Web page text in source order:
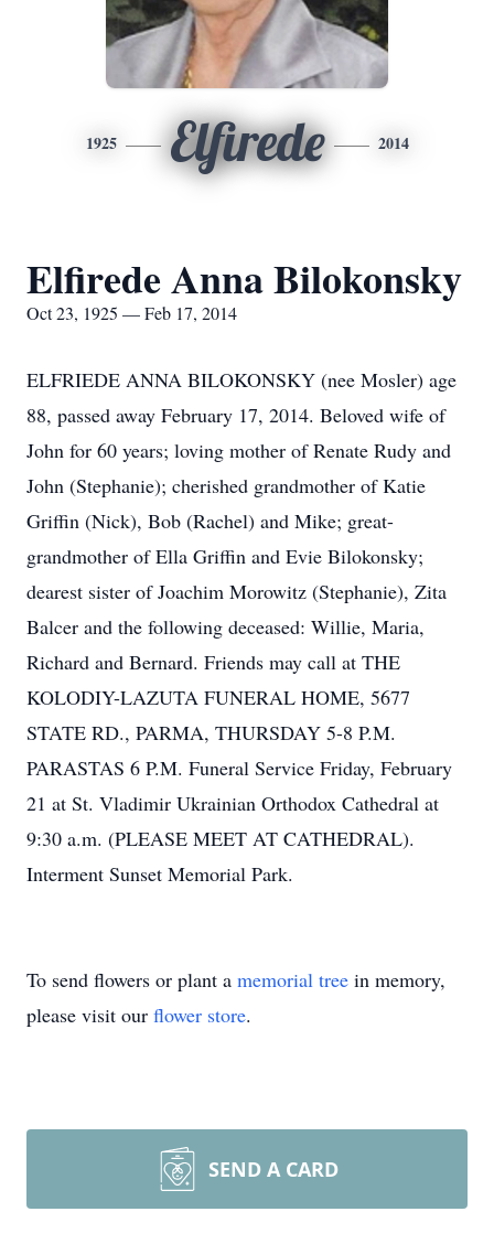
1925 Elfirede 2014
Elfirede Anna Bilokonsky
Oct 23, 1925 — Feb 17, 2014
ELFRIEDE ANNA BILOKONSKY (nee Mosler) age
88, passed away February 17, 2014. Beloved wife of
John for 60 years; loving mother of Renate Rudy and
John (Stephanie); cherished grandmother of Katie
Griffin (Nick), Bob (Rachel) and Mike; great-
grandmother of Ella Griffin and Evie Bilokonsky;
dearest sister of Joachim Morowitz (Stephanie), Zita
Balcer and the following deceased: Willie, Maria,
Richard and Bernard. Friends may call at THE
KOLODIY-LAZUTA FUNERAL HOME, 5677
STATE RD., PARMA, THURSDAY 5-8 P.M.
PARASTAS 6 P.M. Funeral Service Friday, February
21 at St. Vladimir Ukrainian Orthodox Cathedral at
9:30 a.m. (PLEASE MEET AT CATHEDRAL).
Interment Sunset Memorial Park.
To send flowers or plant a memorial tree in memory,
please visit our flower store.
SEND A CARD